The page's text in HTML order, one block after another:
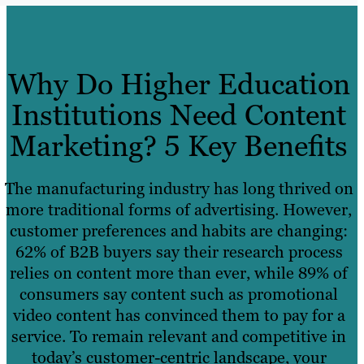
Why Do Higher Education
Institutions Need Content
Marketing? 5 Key Benefits
The manufacturing industry has long thrived on
more traditional forms of advertising. However,
customer preferences and habits are changing:
62% of B2B buyers say their research process
relies on content more than ever, while 89% of
consumers say content such as promotional
video content has convinced them to pay for a
service. To remain relevant and competitive in
today’s customer-centric landscape, your